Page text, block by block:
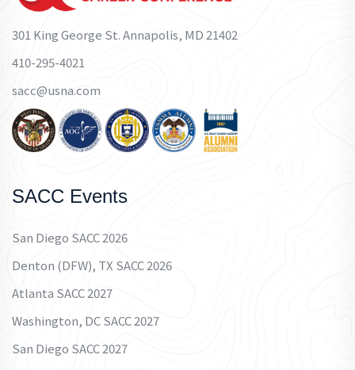
301 King George St. Annapolis, MD 21402
410-295-4021
sacc@usna.com
SACC Events
San Diego SACC 2026
Denton (DFW), TX SACC 2026
Atlanta SACC 2027
Washington, DC SACC 2027
San Diego SACC 2027